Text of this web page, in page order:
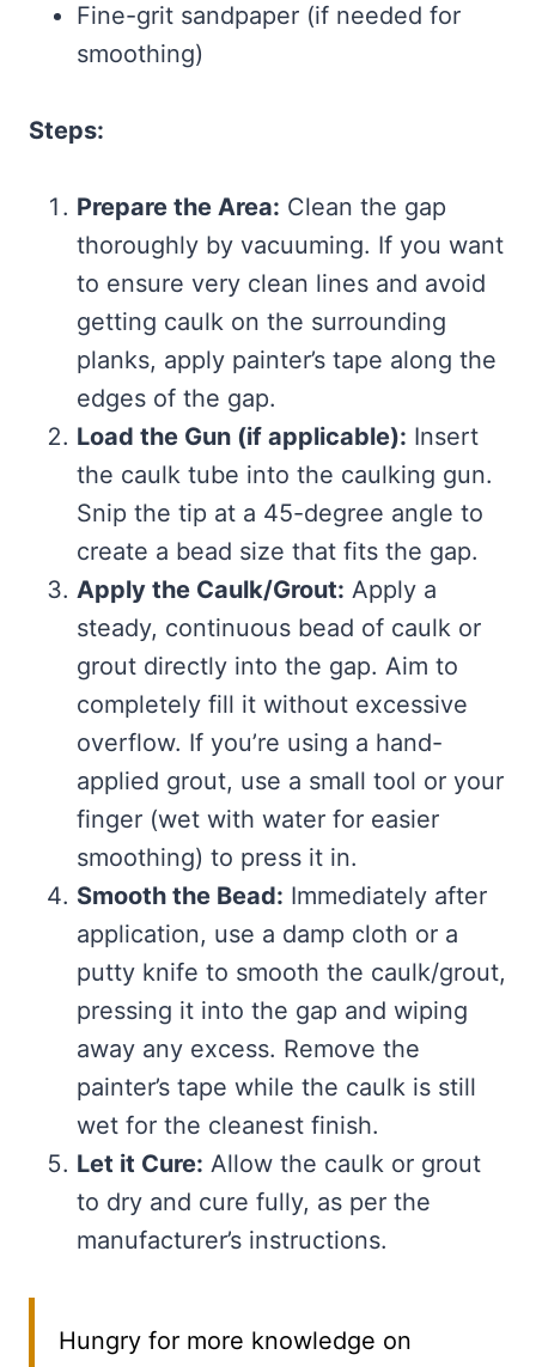
Fine-grit sandpaper (if needed for
smoothing)
Steps:
Prepare the Area: Clean the gap
thoroughly by vacuuming. If you want
to ensure very clean lines and avoid
getting caulk on the surrounding
planks, apply painter’s tape along the
edges of the gap.
Load the Gun (if applicable): Insert
the caulk tube into the caulking gun.
Snip the tip at a 45-degree angle to
create a bead size that fits the gap.
Apply the Caulk/Grout: Apply a
steady, continuous bead of caulk or
grout directly into the gap. Aim to
completely fill it without excessive
overflow. If you’re using a hand-
applied grout, use a small tool or your
finger (wet with water for easier
smoothing) to press it in.
Smooth the Bead: Immediately after
application, use a damp cloth or a
putty knife to smooth the caulk/grout,
pressing it into the gap and wiping
away any excess. Remove the
painter’s tape while the caulk is still
wet for the cleanest finish.
Let it Cure: Allow the caulk or grout
to dry and cure fully, as per the
manufacturer’s instructions.
Hungry for more knowledge on